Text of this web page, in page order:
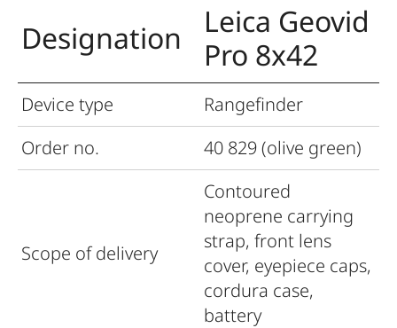
Designation
Leica Geovid
Pro 8x42
Device type
Rangefinder
Order no.
40 829 (olive green)
Scope of delivery
Contoured
neoprene carrying
strap, front lens
cover, eyepiece caps,
cordura case,
battery